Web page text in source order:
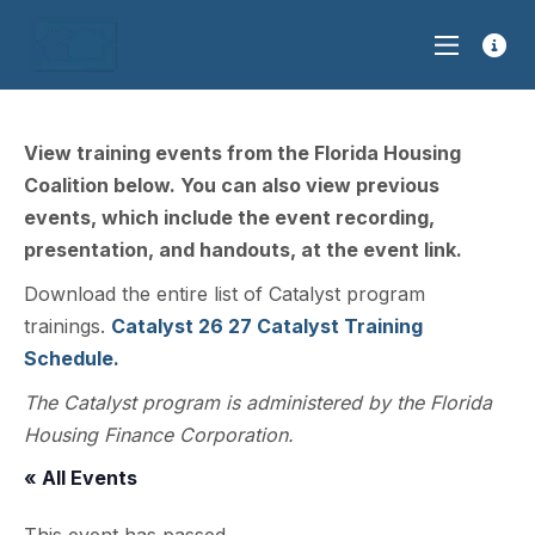
View training events from the Florida Housing
Coalition below. You can also view previous
events, which include the event recording,
presentation, and handouts, at the event link.
Download the entire list of Catalyst program
trainings. Catalyst 26 27 Catalyst Training
Schedule.
The Catalyst program is administered by the Florida
Housing Finance Corporation.
« All Events